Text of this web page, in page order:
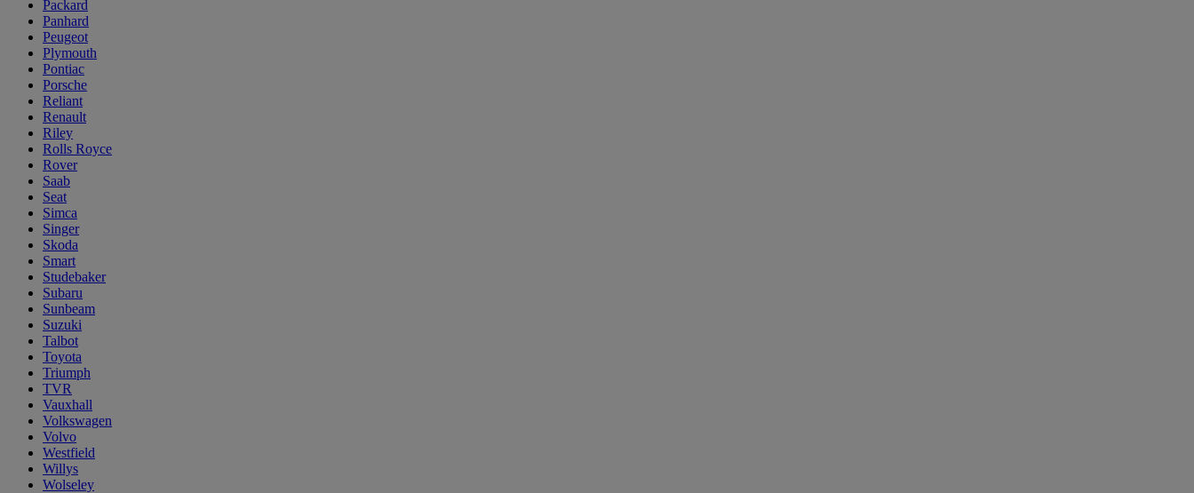
Packard
Panhard
Peugeot
Plymouth
Pontiac
Porsche
Reliant
Renault
Riley
Rolls Royce
Rover
Saab
Seat
Simca
Singer
Skoda
Smart
Studebaker
Subaru
Sunbeam
Suzuki
Talbot
Toyota
Triumph
TVR
Vauxhall
Volkswagen
Volvo
Westfield
Willys
Wolseley